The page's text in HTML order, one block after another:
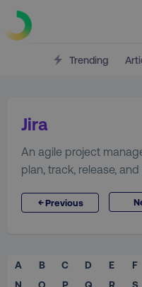
Trending
Jira
An agile project
plan, track, release,
←Previous
A B C D E F
N
O P Q R S